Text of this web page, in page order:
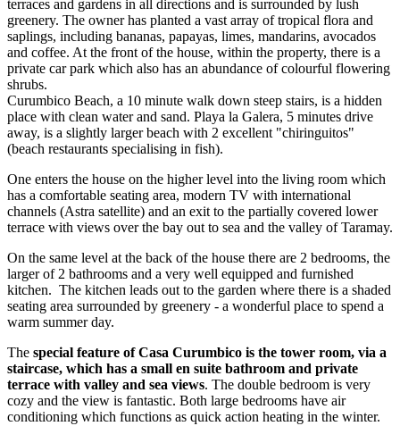
terraces and gardens in all directions and is surrounded by lush
greenery. The owner has planted a vast array of tropical flora and
saplings, including bananas, papayas, limes, mandarins, avocados
and coffee. At the front of the house, within the property, there is a
private car park which also has an abundance of colourful flowering
shrubs.
Curumbico Beach, a 10 minute walk down steep stairs, is a hidden
place with clean water and sand. Playa la Galera, 5 minutes drive
away, is a slightly larger beach with 2 excellent "chiringuitos"
(beach restaurants specialising in fish).
One enters the house on the higher level into the living room which
has a comfortable seating area, modern TV with international
channels (Astra satellite) and an exit to the partially covered lower
terrace with views over the bay out to sea and the valley of Taramay.
On the same level at the back of the house there are 2 bedrooms, the
larger of 2 bathrooms and a very well equipped and furnished
kitchen. The kitchen leads out to the garden where there is a shaded
seating area surrounded by greenery - a wonderful place to spend a
warm summer day.
The special feature of Casa Curumbico is the tower room, via a
staircase, which has a small en suite bathroom and private
terrace with valley and sea views. The double bedroom is very
cozy and the view is fantastic. Both large bedrooms have air
conditioning which functions as quick action heating in the winter.